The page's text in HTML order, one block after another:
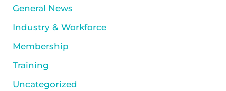
General News
Industry & Workforce
Membership
Training
Uncategorized